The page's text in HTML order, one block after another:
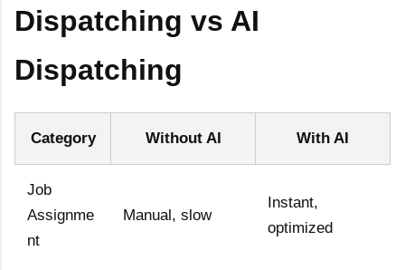
Dispatching vs AI
Dispatching
Category Without AI With AI
Job
Assignme
nt
Manual, slow
Instant,
optimized